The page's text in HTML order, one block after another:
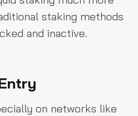
staking methods
and inactive.
on networks like